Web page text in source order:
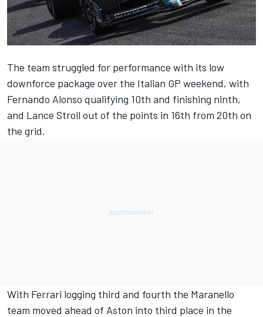
The team struggled for performance with its low
downforce package over the Italian GP weekend, with
Fernando Alonso qualifying 10th and finishing ninth,
and Lance Stroll out of the points in 16th from 20th on
the grid.
With Ferrari logging third and fourth the Maranello
team moved ahead of Aston into third place in the